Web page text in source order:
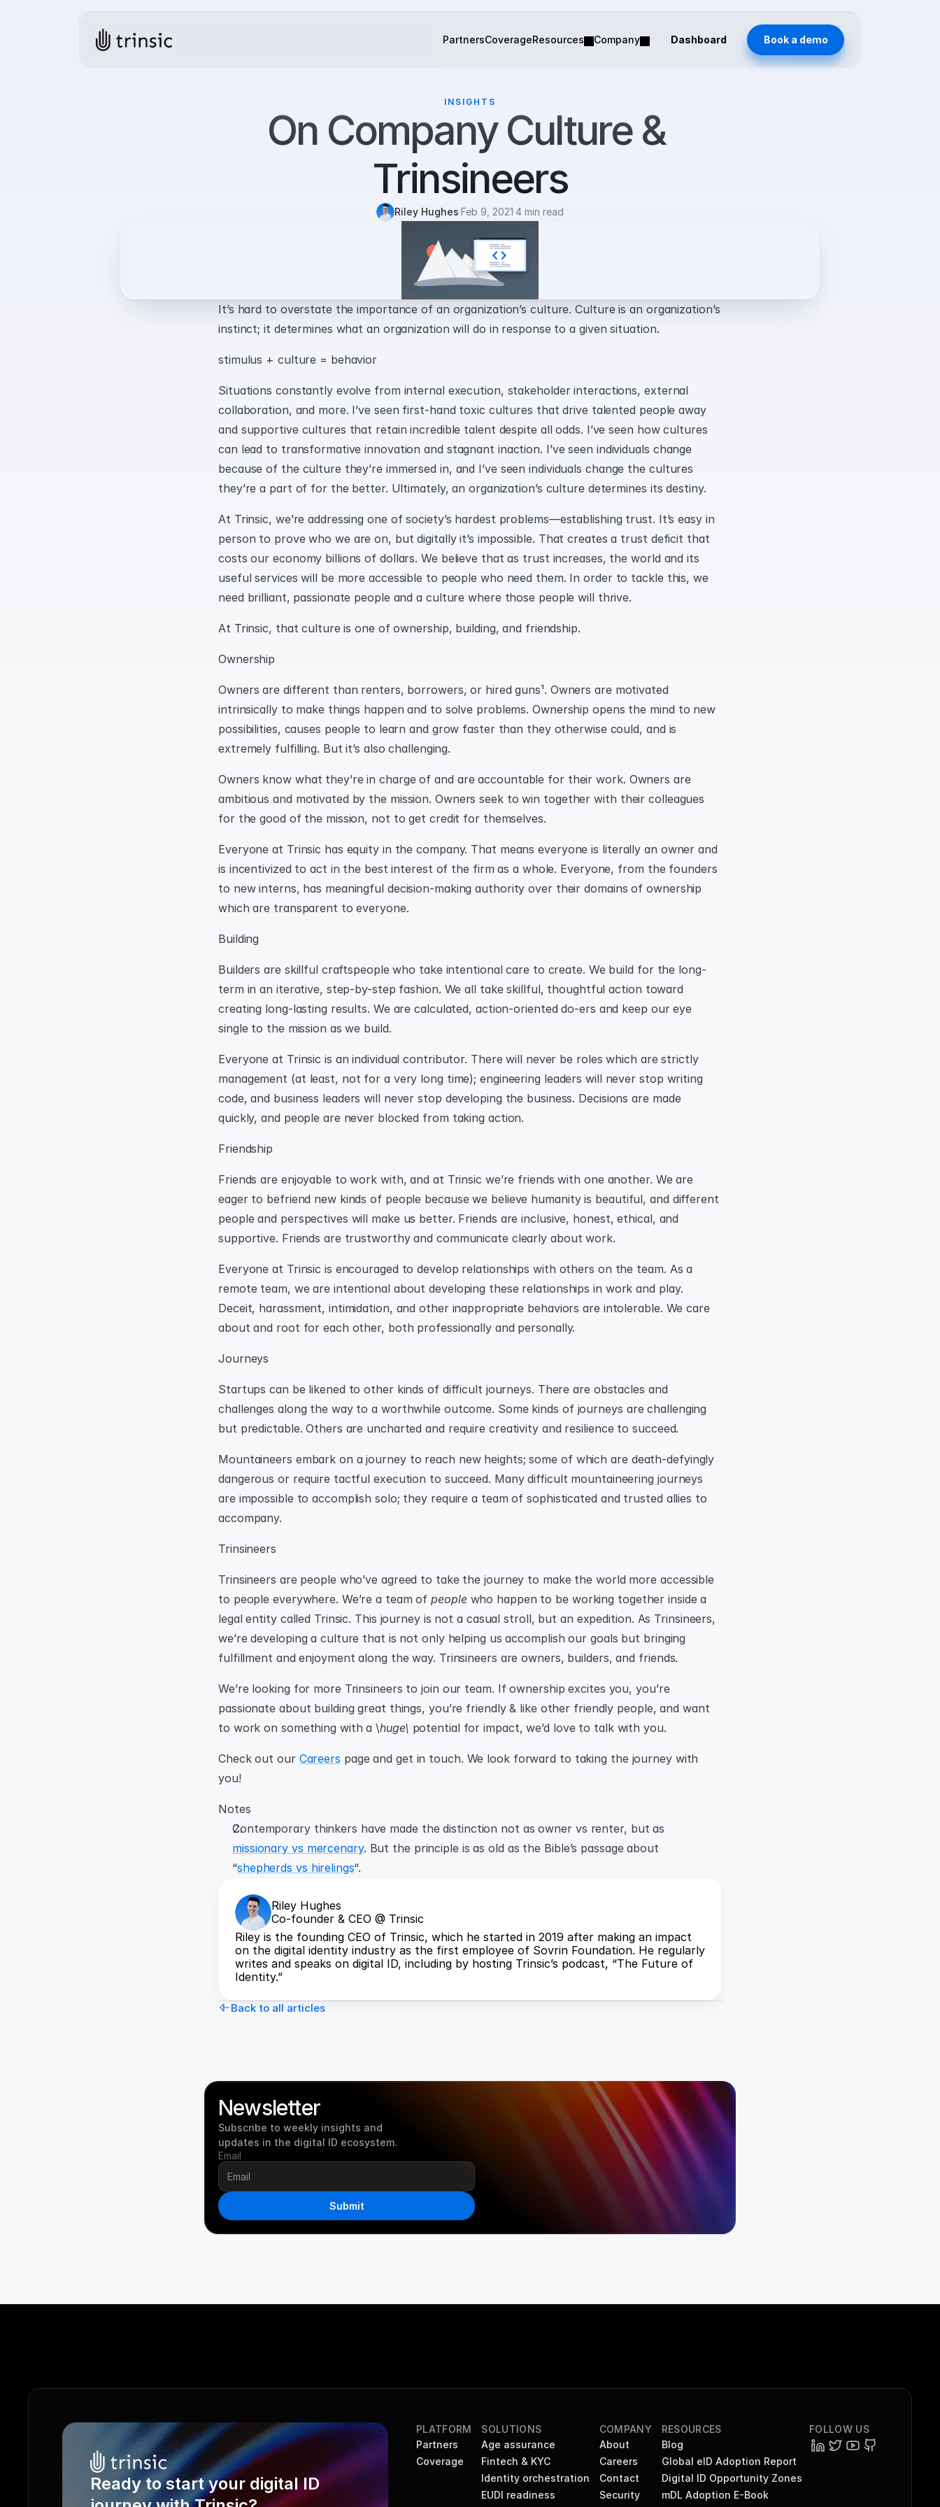
INSIGHTS
On Company Culture &
Trinsineers
Riley Hughes·Feb 9, 2021·4 min read
It’s hard to overstate the importance of an organization’s culture. Culture is an organization’s
instinct; it determines what an organization will do in response to a given situation.
stimulus + culture = behavior
Situations constantly evolve from internal execution, stakeholder interactions, external
collaboration, and more. I’ve seen first-hand toxic cultures that drive talented people away
and supportive cultures that retain incredible talent despite all odds. I’ve seen how cultures
can lead to transformative innovation and stagnant inaction. I’ve seen individuals change
because of the culture they’re immersed in, and I’ve seen individuals change the cultures
they’re a part of for the better. Ultimately, an organization’s culture determines its destiny.
At Trinsic, we’re addressing one of society’s hardest problems—establishing trust. It’s easy in
person to prove who we are on, but digitally it’s impossible. That creates a trust deficit that
costs our economy billions of dollars. We believe that as trust increases, the world and its
useful services will be more accessible to people who need them. In order to tackle this, we
need brilliant, passionate people and a culture where those people will thrive.
At Trinsic, that culture is one of ownership, building, and friendship.
Ownership
Owners are different than renters, borrowers, or hired guns¹. Owners are motivated
intrinsically to make things happen and to solve problems. Ownership opens the mind to new
possibilities, causes people to learn and grow faster than they otherwise could, and is
extremely fulfilling. But it’s also challenging.
Owners know what they’re in charge of and are accountable for their work. Owners are
ambitious and motivated by the mission. Owners seek to win together with their colleagues
for the good of the mission, not to get credit for themselves.
Everyone at Trinsic has equity in the company. That means everyone is literally an owner and
is incentivized to act in the best interest of the firm as a whole. Everyone, from the founders
to new interns, has meaningful decision-making authority over their domains of ownership
which are transparent to everyone.
Building
Builders are skillful craftspeople who take intentional care to create. We build for the long-
term in an iterative, step-by-step fashion. We all take skillful, thoughtful action toward
creating long-lasting results. We are calculated, action-oriented do-ers and keep our eye
single to the mission as we build.
Everyone at Trinsic is an individual contributor. There will never be roles which are strictly
management (at least, not for a very long time); engineering leaders will never stop writing
code, and business leaders will never stop developing the business. Decisions are made
quickly, and people are never blocked from taking action.
Friendship
Friends are enjoyable to work with, and at Trinsic we’re friends with one another. We are
eager to befriend new kinds of people because we believe humanity is beautiful, and different
people and perspectives will make us better. Friends are inclusive, honest, ethical, and
supportive. Friends are trustworthy and communicate clearly about work.
Everyone at Trinsic is encouraged to develop relationships with others on the team. As a
remote team, we are intentional about developing these relationships in work and play.
Deceit, harassment, intimidation, and other inappropriate behaviors are intolerable. We care
about and root for each other, both professionally and personally.
Journeys
Startups can be likened to other kinds of difficult journeys. There are obstacles and
challenges along the way to a worthwhile outcome. Some kinds of journeys are challenging
but predictable. Others are uncharted and require creativity and resilience to succeed.
Mountaineers embark on a journey to reach new heights; some of which are death-defyingly
dangerous or require tactful execution to succeed. Many difficult mountaineering journeys
are impossible to accomplish solo; they require a team of sophisticated and trusted allies to
accompany.
Trinsineers
Trinsineers are people who’ve agreed to take the journey to make the world more accessible
to people everywhere. We’re a team of people who happen to be working together inside a
legal entity called Trinsic. This journey is not a casual stroll, but an expedition. As Trinsineers,
we’re developing a culture that is not only helping us accomplish our goals but bringing
fulfillment and enjoyment along the way. Trinsineers are owners, builders, and friends.
We’re looking for more Trinsineers to join our team. If ownership excites you, you’re
passionate about building great things, you’re friendly & like other friendly people, and want
to work on something with a \huge\ potential for impact, we’d love to talk with you.
Check out our Careers page and get in touch. We look forward to taking the journey with
you!
Notes
missionary vs mercenary. But the principle is as old as the Bible’s passage about
“shepherds vs hirelings“.
Riley Hughes
Co-founder & CEO @ Trinsic
Riley is the founding CEO of Trinsic, which he started in 2019 after making an impact
on the digital identity industry as the first employee of Sovrin Foundation. He regularly
writes and speaks on digital ID, including by hosting Trinsic’s podcast, “The Future of
Identity.”
Back to all articles
Newsletter
Subscribe to weekly insights and
updates in the digital ID ecosystem.
Email
Submit
PartnersCoverageResources Company Dashboard Book a demo
Ready to start your digital ID
PLATFORM
Partners
Coverage
SOLUTIONS
Age assurance
Fintech & KYC
Identity orchestration
EUDI readiness
COMPANY
About
Careers
Contact
Security
RESOURCES
Blog
Global eID Adoption Report
Digital ID Opportunity Zones
mDL Adoption E-Book
FOLLOW US